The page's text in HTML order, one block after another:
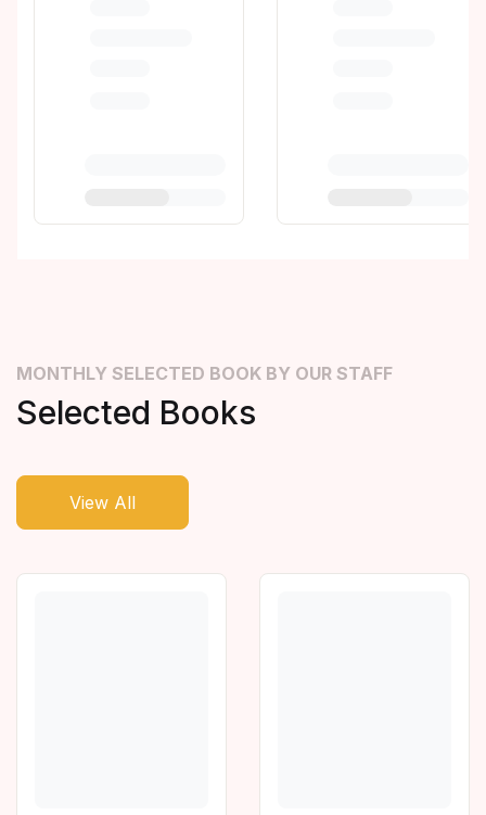
MONTHLY SELECTED BOOK BY OUR STAFF
Selected Books
View All